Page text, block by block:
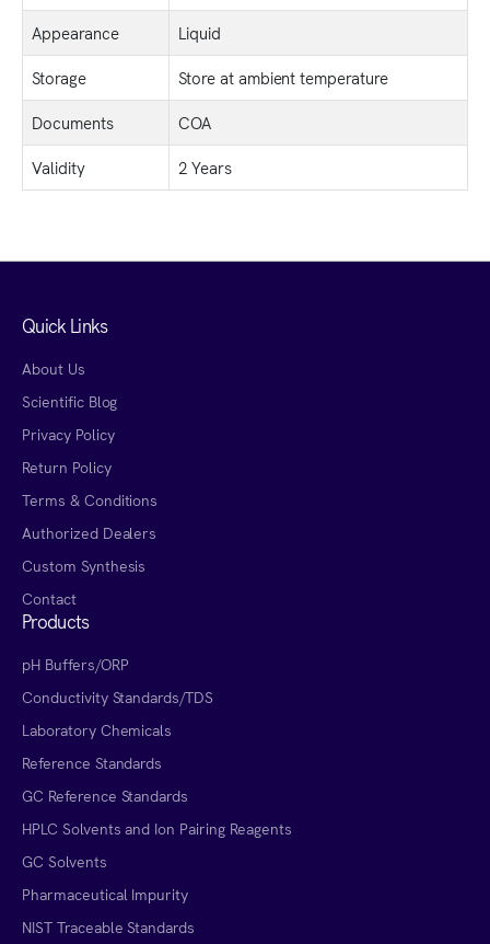
Appearance
Liquid
Storage
Store at ambient temperature
Documents
COA
Validity
2 Years
Quick Links
About Us
Scientific Blog
Privacy Policy
Return Policy
Terms & Conditions
Authorized Dealers
Custom Synthesis
Contact
Products
pH Buffers/ORP
Conductivity Standards/TDS
Laboratory Chemicals
Reference Standards
GC Reference Standards
HPLC Solvents and Ion Pairing Reagents
GC Solvents
Pharmaceutical Impurity
NIST Traceable Standards